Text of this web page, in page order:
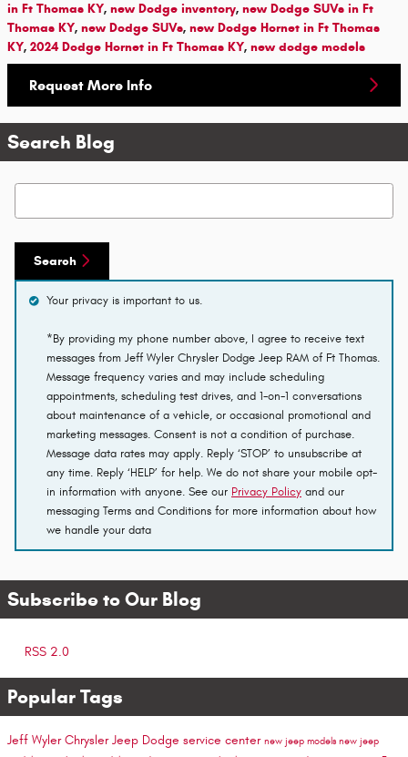
in Ft Thomas KY, new Dodge inventory, new Dodge SUVs in Ft
Thomas KY, new Dodge SUVs, new Dodge Hornet in Ft Thomas
KY, 2024 Dodge Hornet in Ft Thomas KY, new dodge models
Request More Info
Search Blog
Search Blog
Search
Your privacy is important to us.
*By providing my phone number above, I agree to receive text
messages from Jeff Wyler Chrysler Dodge Jeep RAM of Ft Thomas.
Message frequency varies and may include scheduling
appointments, scheduling test drives, and 1-on-1 conversations
about maintenance of a vehicle, or occasional promotional and
marketing messages. Consent is not a condition of purchase.
Message data rates may apply. Reply ‘STOP’ to unsubscribe at
any time. Reply ‘HELP’ for help. We do not share your mobile opt-
in information with anyone. See our Privacy Policy and our
messaging Terms and Conditions for more information about how
we handle your data
Subscribe to Our Blog
RSS 2.0
Popular Tags
Jeff Wyler Chrysler Jeep Dodge service center new jeep models new jeep